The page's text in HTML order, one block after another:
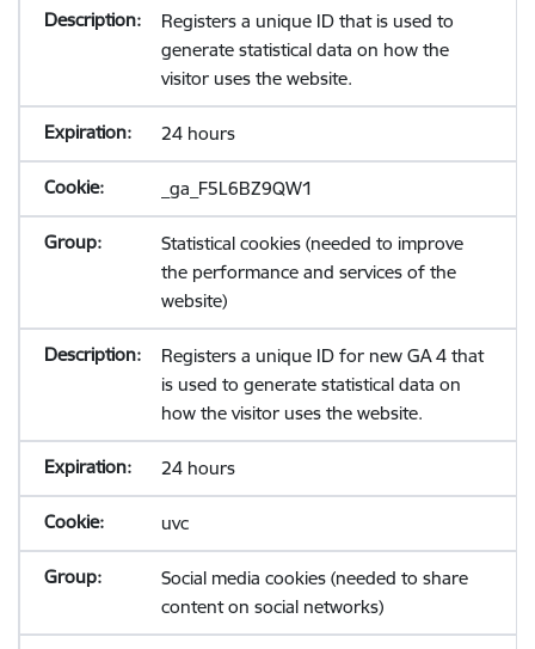
Registers a unique ID that is used to
generate statistical data on how the
visitor uses the website.
24 hours
_ga_F5L6BZ9QW1
Statistical cookies (needed to improve
the performance and services of the
website)
Registers a unique ID for new GA 4 that
is used to generate statistical data on
how the visitor uses the website.
24 hours
uvc
Social media cookies (needed to share
content on social networks)